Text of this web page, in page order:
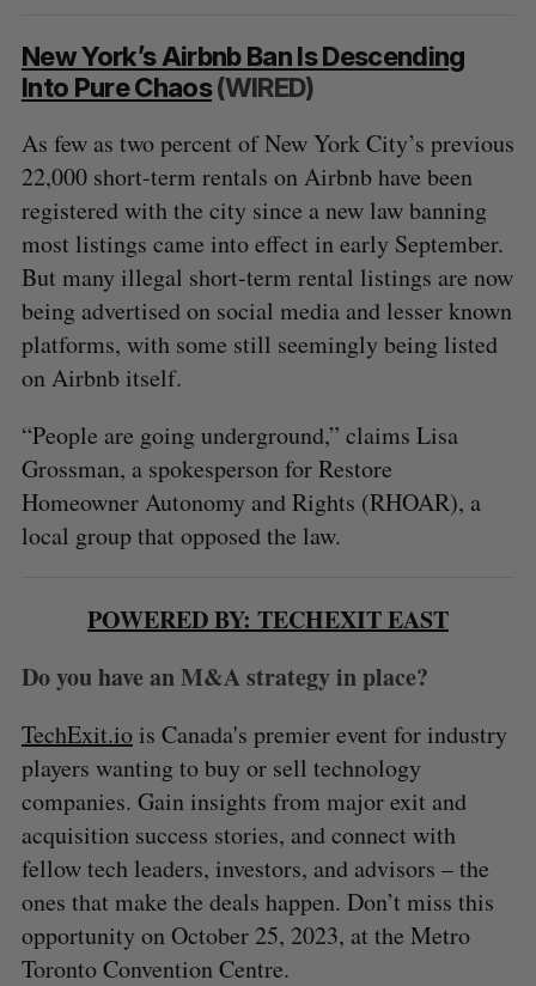
New York’s Airbnb Ban Is Descending
Into Pure Chaos(WIRED)
As few as two percent of New York City’s previous
22,000 short-term rentals on Airbnb have been
registered with the city since a new law banning
most listings came into effect in early September.
But many illegal short-term rental listings are now
being advertised on social media and lesser known
platforms, with some still seemingly being listed
on Airbnb itself.
“People are going underground,” claims Lisa
Grossman, a spokesperson for Restore
Homeowner Autonomy and Rights (RHOAR), a
local group that opposed the law.
POWERED BY: TECHEXIT EAST
Do you have an M&A strategy in place?
TechExit.iois Canada's premier event for industry
players wanting to buy or sell technology
companies. Gain insights from major exit and
acquisition success stories, and connect with
fellow tech leaders, investors, and advisors – the
ones that make the deals happen. Don’t miss this
opportunity on October 25, 2023, at the Metro
Toronto Convention Centre.